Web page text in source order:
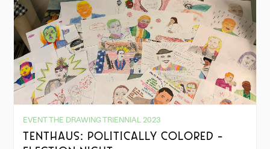
EVENT THE DRAWING TRIENNIAL 2023
TENTHAUS: POLITICALLY COLORED -